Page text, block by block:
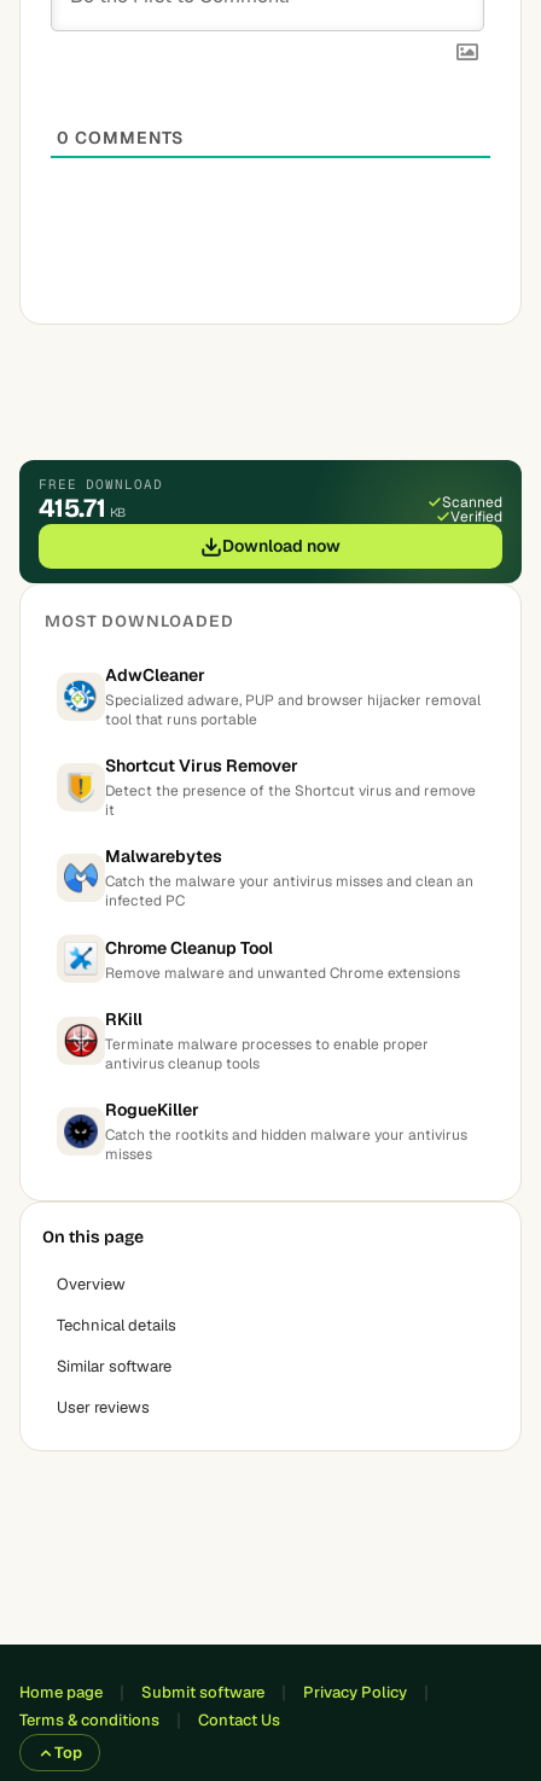
0 COMMENTS
FREE DOWNLOAD
415.71 KB
Scanned
Verified
Download now
MOST DOWNLOADED
AdwCleaner
Specialized adware, PUP and browser hijacker removal
tool that runs portable
Shortcut Virus Remover
Detect the presence of the Shortcut virus and remove
it
Malwarebytes
Catch the malware your antivirus misses and clean an
infected PC
Chrome Cleanup Tool
Remove malware and unwanted Chrome extensions
RKill
Terminate malware processes to enable proper
antivirus cleanup tools
RogueKiller
Catch the rootkits and hidden malware your antivirus
misses
On this page
Overview
Technical details
Similar software
User reviews
Home page Submit software
Privacy Policy
Terms & conditions
Contact Us
Top